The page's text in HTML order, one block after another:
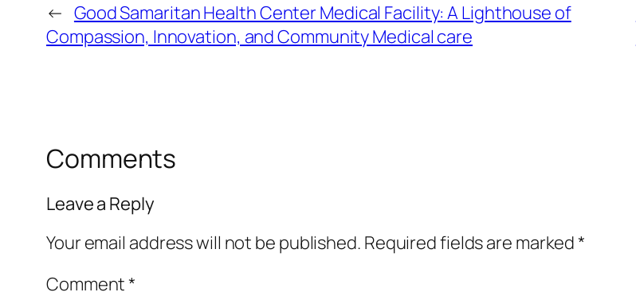
← Good Samaritan Health Center Medical Facility: A Lighthouse of
Compassion, Innovation, and Community Medical care
Comments
Leave a Reply
Your email address will not be published. Required fields are marked*
Comment*